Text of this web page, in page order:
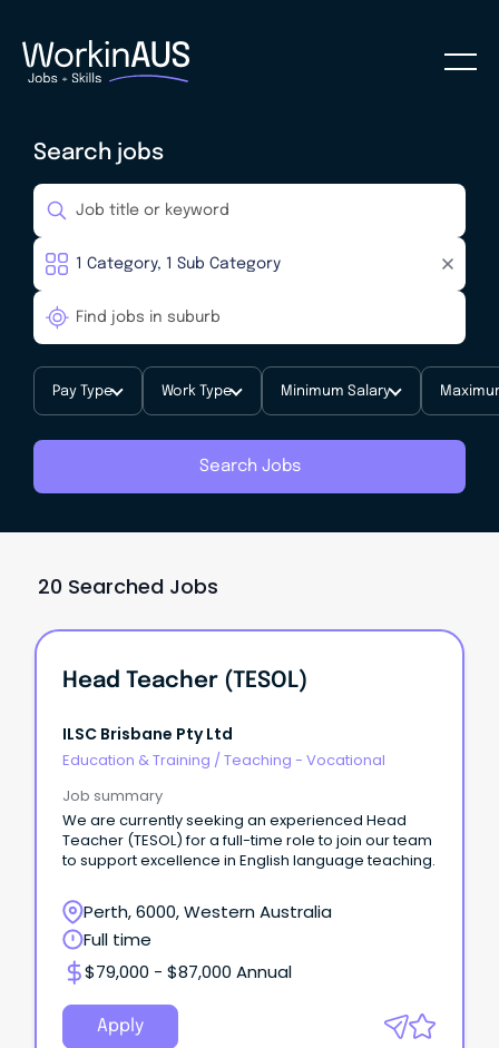
Search jobs
Pay Type Work Type Minimum Salary
Search Jobs
20 Searched Jobs
Head Teacher (TESOL)
ILSC Brisbane Pty Ltd
Education & Training / Teaching - Vocational
Job summary
We are currently seeking an experienced Head
Teacher (TESOL) for a full-time role to join our team
to support excellence in English language teaching.
Perth, 6000, Western Australia
Full time
$79,000 - $87,000 Annual
Apply